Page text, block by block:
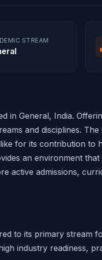
STREAM
in General, India.
and disciplines.
for its contribution to
an environment
active admissions,
to its primary stream
industry readiness,